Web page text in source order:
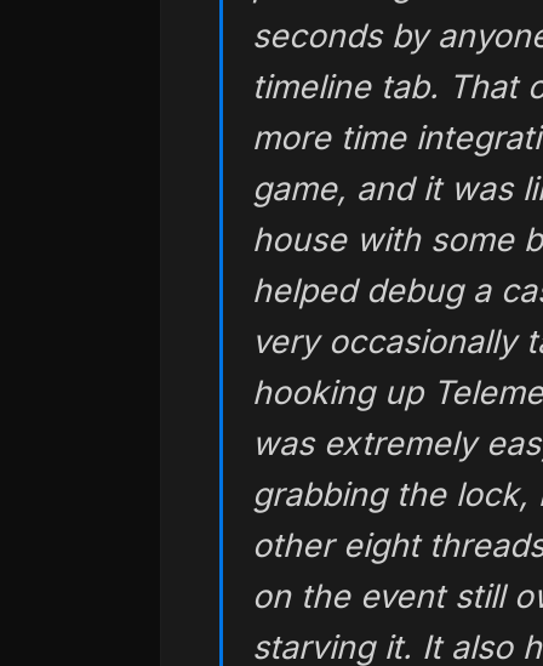
seconds by
timeline tab. That
more time
game, and it was
house with some
helped debug a
very occasionally
hooking up
was extremely
grabbing the lock,
other eight
on the event still
starving it. It also